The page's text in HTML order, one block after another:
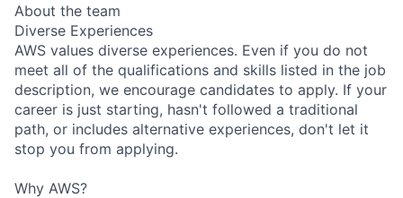
About the team
Diverse Experiences
AWS values diverse experiences. Even if you do not
meet all of the qualifications and skills listed in the job
description, we encourage candidates to apply. If your
career is just starting, hasn't followed a traditional
path, or includes alternative experiences, don't let it
stop you from applying.
Why AWS?